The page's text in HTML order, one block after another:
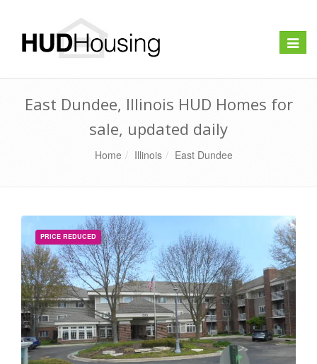
Toggle
East Dundee, Illinois HUD Homes for
sale, updated daily
Home Illinois East Dundee